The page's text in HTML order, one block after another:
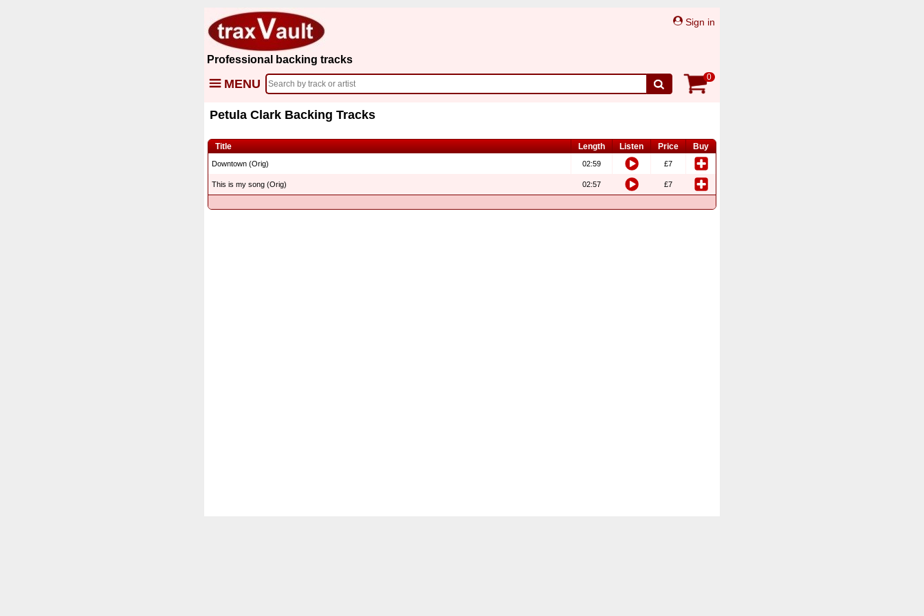
Professional backing tracks
Sign in
MENU 0
Petula Clark Backing Tracks
Title Length Listen Price Buy
Downtown (Orig) 02:59 £7
This is my song (Orig) 02:57 £7